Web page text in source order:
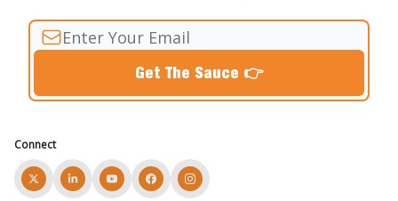
Connect